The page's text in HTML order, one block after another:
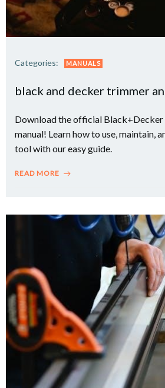
Categories: MANUALS
black and decker trimmer
Download the official
manual! Learn how to use, maintain,
tool with our easy guide.
READ MORE